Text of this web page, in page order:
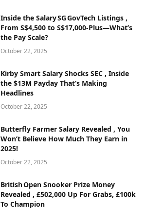
Inside the Salary SG GovTech Listings ,
From S$4,500 to S$17,000‑Plus—What’s
the Pay Scale?
October 22, 2025
Kirby Smart Salary Shocks SEC , Inside
the $13M Payday That’s Making
Headlines
October 22, 2025
Butterfly Farmer Salary Revealed , You
Won’t Believe How Much They Earn in
2025!
October 22, 2025
British Open Snooker Prize Money
Revealed , £502,000 Up For Grabs, £100k
To Champion